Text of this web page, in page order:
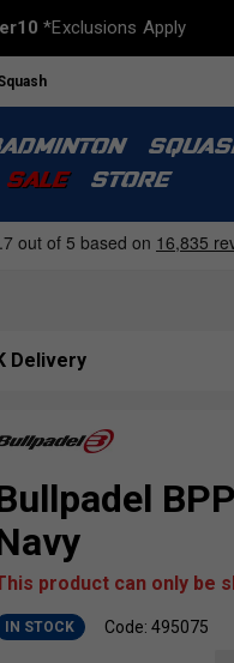
*Exclusions Apply
SALE STORE
Delivery
product can only be
IN STOCK Code: 495075